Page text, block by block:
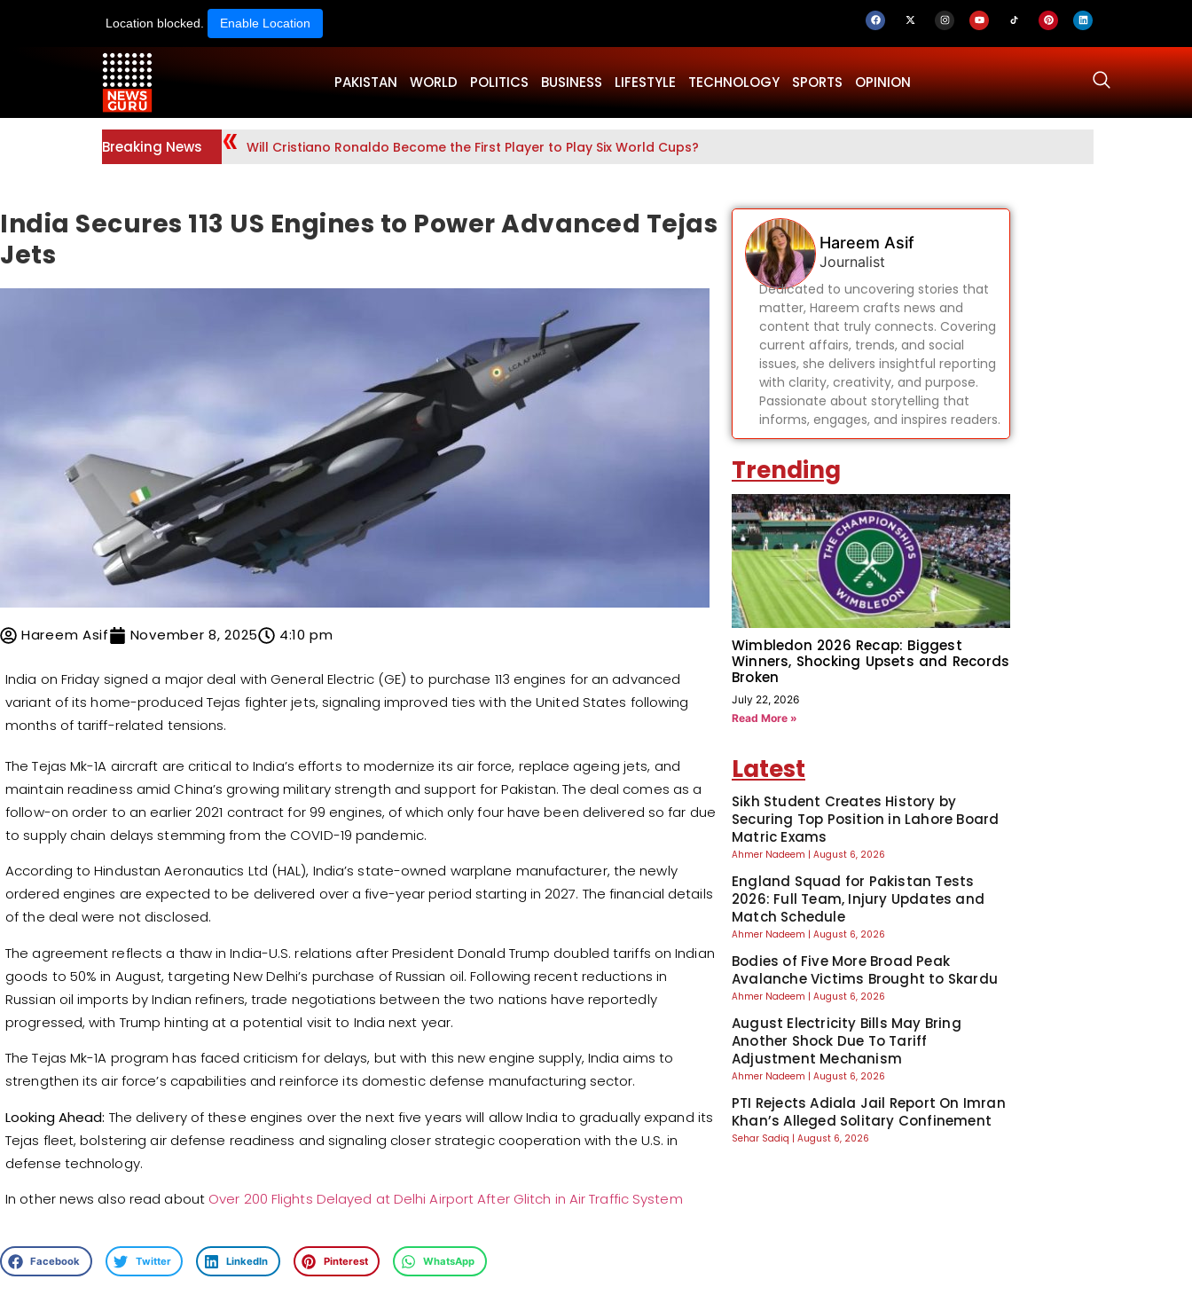
Location blocked. Enable Location
PAKISTAN WORLD POLITICS BUSINESS LIFESTYLE TECHNOLOGY SPORTS OPINION
Breaking News Will Cristiano Ronaldo Become the First Player to Play Six World Cups?
India Secures 113 US Engines to Power Advanced Tejas
Jets
Hareem Asif November 8, 2025 4:10 pm
India on Friday signed a major deal with General Electric (GE) to purchase 113 engines for an advanced
variant of its home-produced Tejas fighter jets, signaling improved ties with the United States following
months of tariff-related tensions.
The Tejas Mk-1A aircraft are critical to India’s efforts to modernize its air force, replace ageing jets, and
maintain readiness amid China’s growing military strength and support for Pakistan. The deal comes as a
follow-on order to an earlier 2021 contract for 99 engines, of which only four have been delivered so far due
to supply chain delays stemming from the COVID-19 pandemic.
According to Hindustan Aeronautics Ltd (HAL), India’s state-owned warplane manufacturer, the newly
ordered engines are expected to be delivered over a five-year period starting in 2027. The financial details
of the deal were not disclosed.
The agreement reflects a thaw in India-U.S. relations after President Donald Trump doubled tariffs on Indian
goods to 50% in August, targeting New Delhi’s purchase of Russian oil. Following recent reductions in
Russian oil imports by Indian refiners, trade negotiations between the two nations have reportedly
progressed, with Trump hinting at a potential visit to India next year.
The Tejas Mk-1A program has faced criticism for delays, but with this new engine supply, India aims to
strengthen its air force’s capabilities and reinforce its domestic defense manufacturing sector.
Looking Ahead: The delivery of these engines over the next five years will allow India to gradually expand its
Tejas fleet, bolstering air defense readiness and signaling closer strategic cooperation with the U.S. in
defense technology.
In other news also read aboutOver 200 Flights Delayed at Delhi Airport After Glitch in Air Traffic System
Facebook Twitter LinkedIn Pinterest WhatsApp
Hareem Asif
Journalist
Dedicated to uncovering stories that
matter, Hareem crafts news and
content that truly connects. Covering
current affairs, trends, and social
issues, she delivers insightful reporting
with clarity, creativity, and purpose.
Passionate about storytelling that
informs, engages, and inspires readers.
Trending
Wimbledon 2026 Recap: Biggest
Winners, Shocking Upsets and Records
Broken
July 22, 2026
Read More »
Latest
Sikh Student Creates History by
Securing Top Position in Lahore Board
Matric Exams
Ahmer Nadeem August 6, 2026
England Squad for Pakistan Tests
2026: Full Team, Injury Updates and
Match Schedule
Ahmer Nadeem August 6, 2026
Bodies of Five More Broad Peak
Avalanche Victims Brought to Skardu
Ahmer Nadeem August 6, 2026
August Electricity Bills May Bring
Another Shock Due To Tariff
Adjustment Mechanism
Ahmer Nadeem August 6, 2026
PTI Rejects Adiala Jail Report On Imran
Khan’s Alleged Solitary Confinement
Sehar Sadiq August 6, 2026